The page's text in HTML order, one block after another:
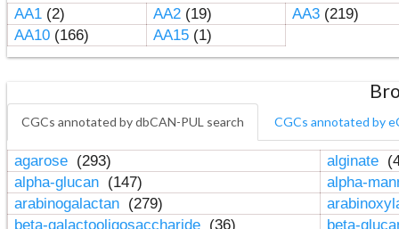
AA1(2) AA2(19) AA3(219)
AA10(166) AA15(1)
CGCs annotated by dbCAN-PUL search CGCs annotated by
agarose (293) alginate
alpha-glucan (147)
alpha-
arabinogalactan (279)
beta-galactooligosaccharide (36)
beta-